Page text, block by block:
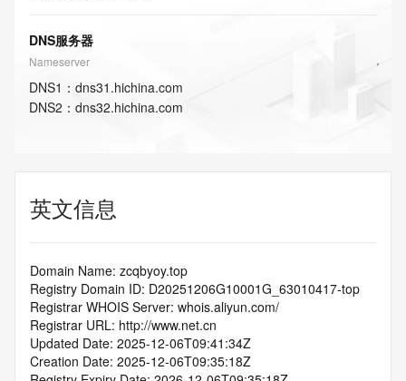
DNS服务器
Nameserver
DNS1 ： dns31.hichina.com
DNS2 ： dns32.hichina.com
英文信息
Domain Name: zcqbyoy.top
Registry Domain ID: D20251206G10001G_63010417-top
Registrar WHOIS Server: whois.aliyun.com/
Registrar URL: http://www.net.cn
Updated Date: 2025-12-06T09:41:34Z
Creation Date: 2025-12-06T09:35:18Z